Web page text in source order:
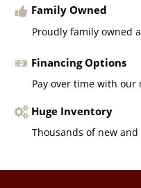
Family Owned
Proudly family owned
Financing Options
Pay over time with
Huge Inventory
Thousands of new